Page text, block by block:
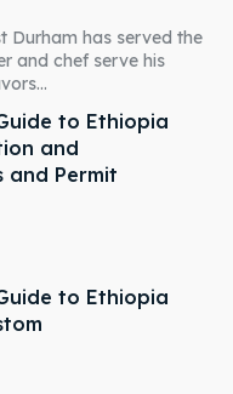
Durham has served the
and chef serve his
to Ethiopia
and
and Permit
to Ethiopia